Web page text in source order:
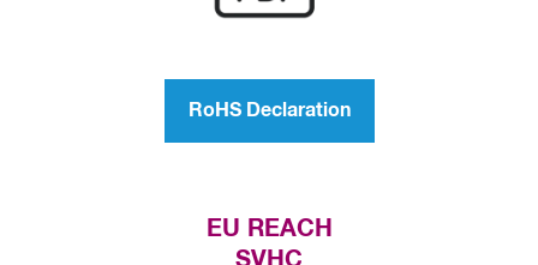
RoHS Declaration
EU REACH
SVHC